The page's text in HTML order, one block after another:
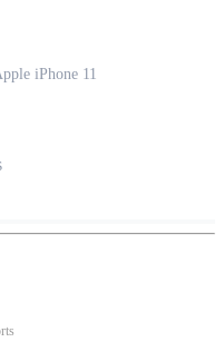
iPhone 11